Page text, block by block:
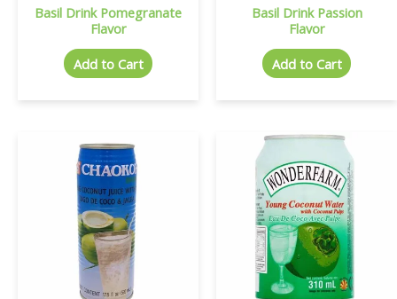
Basil Drink Pomegranate
Flavor
Add to Cart
Basil Drink Passion
Flavor
Add to Cart